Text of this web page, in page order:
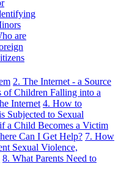
are
2. The Internet - a Source
of Children Falling into a
Internet 4. How to
Subjected to Sexual
a Child Becomes a Victim
Can I Get Help? 7. How
Sexual Violence,
8. What Parents Need to